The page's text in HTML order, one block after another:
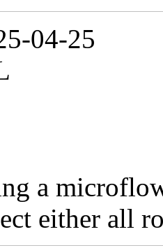
04-25
a
either all